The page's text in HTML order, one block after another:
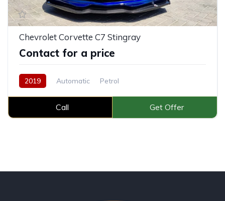
Chevrolet Corvette C7 Stingray
Contact for a price
2019 Automatic Petrol
Call Get Offer